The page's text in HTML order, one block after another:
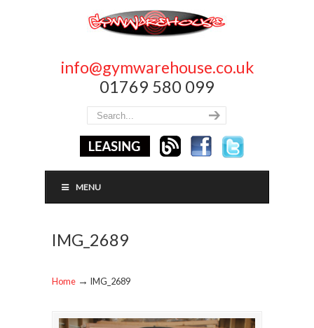
info@gymwarehouse.co.uk
01769 580 099
MENU
IMG_2689
Home → IMG_2689